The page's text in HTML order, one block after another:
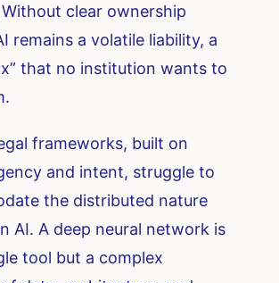
clear ownership
remains a volatile liability, a
that no institution wants to
frameworks, built on
and intent, struggle to
the distributed nature
AI. A deep neural network is
tool but a complex